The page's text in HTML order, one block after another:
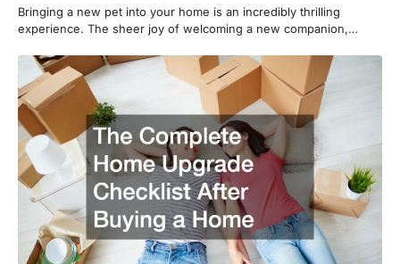
Bringing a new pet into your home is an incredibly thrilling
experience. The sheer joy of welcoming a new companion,…